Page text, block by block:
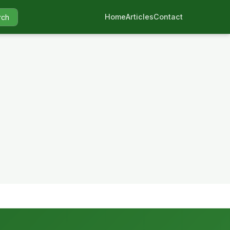
HomeArticlesContact